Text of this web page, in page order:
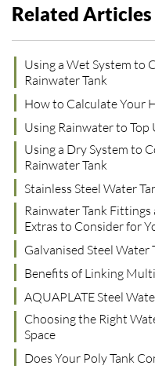
Related Articles
Using a Wet System to
Rainwater Tank
How to Calculate Your
Using Rainwater to Top
Using a Dry System to
Rainwater Tank
Stainless Steel Water
Rainwater Tank
Extras to Consider for
Galvanised Steel Water
Benefits of Linking
AQUAPLATE Steel
Choosing the Right
Space
Does Your Poly Tank